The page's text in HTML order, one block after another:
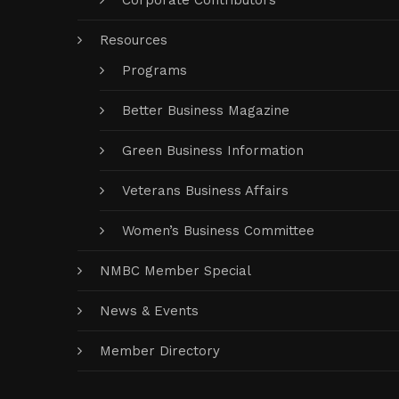
Resources
Programs
Better Business Magazine
Green Business Information
Veterans Business Affairs
Women’s Business Committee
NMBC Member Special
News & Events
Member Directory